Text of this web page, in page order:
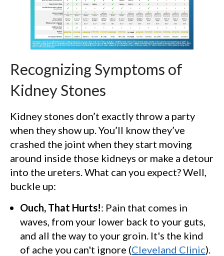
Recognizing Symptoms of
Kidney Stones
Kidney stones don’t exactly throw a party
when they show up. You’ll know they’ve
crashed the joint when they start moving
around inside those kidneys or make a detour
into the ureters. What can you expect? Well,
buckle up:
Ouch, That Hurts!: Pain that comes in
waves, from your lower back to your guts,
and all the way to your groin. It's the kind
of ache you can't ignore (Cleveland Clinic).